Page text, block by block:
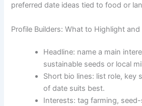
preferred date ideas tied to food or
Profile Builders: What to Highlight
Headline: name a main
sustainable seeds or local
Short bio lines: list role, key
of date suits best.
Interests: tag farming,